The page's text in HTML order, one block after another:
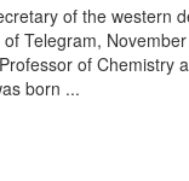
of the western
Telegram,
of
born ...